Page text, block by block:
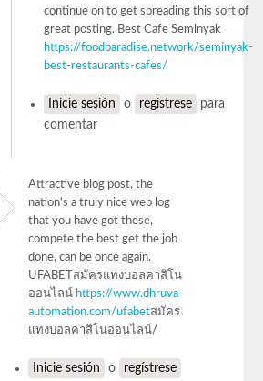
continue on to get spreading this sort of
great posting. Best Cafe Seminyak
https://foodparadise.network/seminyak-
best-restaurants-cafes/
Inicie sesión o regístrese
para
comentar
Attractive blog post, the
nation's a truly nice web log
that you have got these,
compete the best get the job
done, can be once again.
UFABETสมัครแทงบอลคาสิโน
ออนไลน์ https://www.dhruva-
automation.com/ufabetสมัคร
แทงบอลคาสิโนออนไลน์/
Inicie sesión o
regístrese